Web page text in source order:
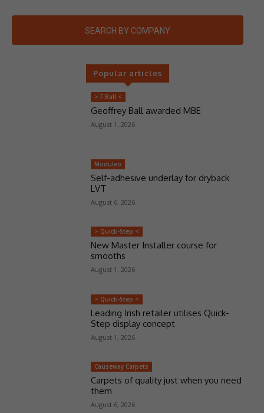
SEARCH BY COMPANY
Popular articles
> F Ball <
Geoffrey Ball awarded MBE
August 1, 2026
Moduleo
Self-adhesive underlay for dryback
LVT
August 6, 2026
> Quick-Step <
New Master Installer course for
smooths
August 1, 2026
> Quick-Step <
Leading Irish retailer utilises Quick-
Step display concept
August 1, 2026
Causeway Carpets
Carpets of quality just when you need
them
August 6, 2026